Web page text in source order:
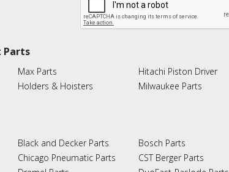
Parts
Max Parts
Holders & Hoisters
Hitachi Piston Driver
Milwaukee Parts
Black and Decker Parts
Chicago Pneumatic Parts
Bosch Parts
CST Berger Parts